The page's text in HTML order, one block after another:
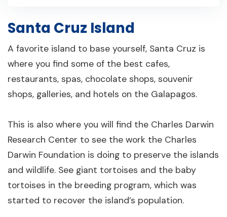
Santa Cruz Island
A favorite island to base yourself, Santa Cruz is
where you find some of the best cafes,
restaurants, spas, chocolate shops, souvenir
shops, galleries, and hotels on the Galapagos.
This is also where you will find the Charles Darwin
Research Center to see the work the Charles
Darwin Foundation is doing to preserve the islands
and wildlife. See giant tortoises and the baby
tortoises in the breeding program, which was
started to recover the island’s population.